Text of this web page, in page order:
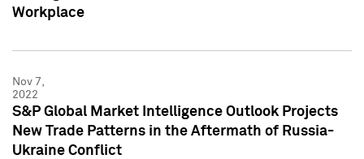
Workplace
Nov 7,
2022
S&P Global Market Intelligence Outlook Projects
New Trade Patterns in the Aftermath of Russia-
Ukraine Conflict